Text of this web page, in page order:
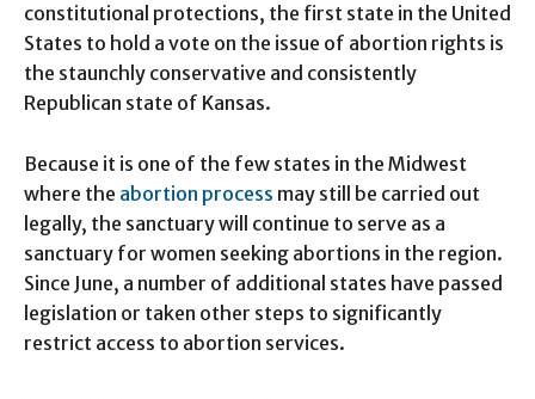
constitutional protections, the first state in the United
States to hold a vote on the issue of abortion rights is
the staunchly conservative and consistently
Republican state of Kansas.
Because it is one of the few states in the Midwest
where the abortion process may still be carried out
legally, the sanctuary will continue to serve as a
sanctuary for women seeking abortions in the region.
Since June, a number of additional states have passed
legislation or taken other steps to significantly
restrict access to abortion services.